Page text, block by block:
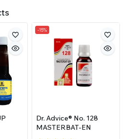
-15%
Dr. Advice® No. 128
MASTERBAT-EN